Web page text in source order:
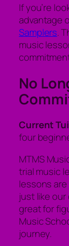
If you’re
advantage
Samplers.
music
No
Current
four
MTMS
trial music
lessons
just like
great for
Music
journey.